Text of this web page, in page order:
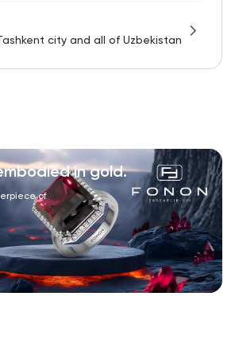
city and all of Uzbekistan
in gold.
of